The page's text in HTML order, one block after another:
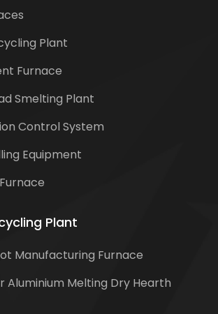
Plant
Furnace
Smelting Plant
Control System
Equipment
Plant
Manufacturing Furnace
Aluminium Melting Dry Hearth